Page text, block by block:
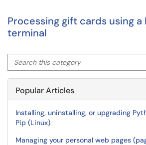
Processing gift cards using a
terminal
Search this category
Popular Articles
Installing, uninstalling, or upgrading
Pip (Linux)
Managing your personal web pages